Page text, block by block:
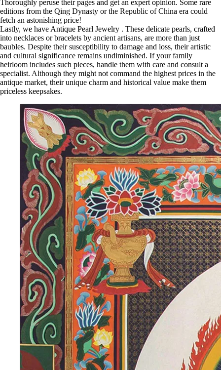
Thoroughly peruse their pages and get an expert opinion. Some rare
editions from the Qing Dynasty or the Republic of China era could
fetch an astonishing price!
Lastly, we have Antique Pearl Jewelry . These delicate pearls, crafted
into necklaces or bracelets by ancient artisans, are more than just
baubles. Despite their susceptibility to damage and loss, their artistic
and cultural significance remains undiminished. If your family
heirloom includes such pieces, handle them with care and consult a
specialist. Although they might not command the highest prices in the
antique market, their unique charm and historical value make them
priceless keepsakes.